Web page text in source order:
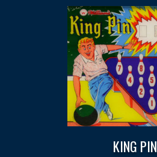
KING PIN